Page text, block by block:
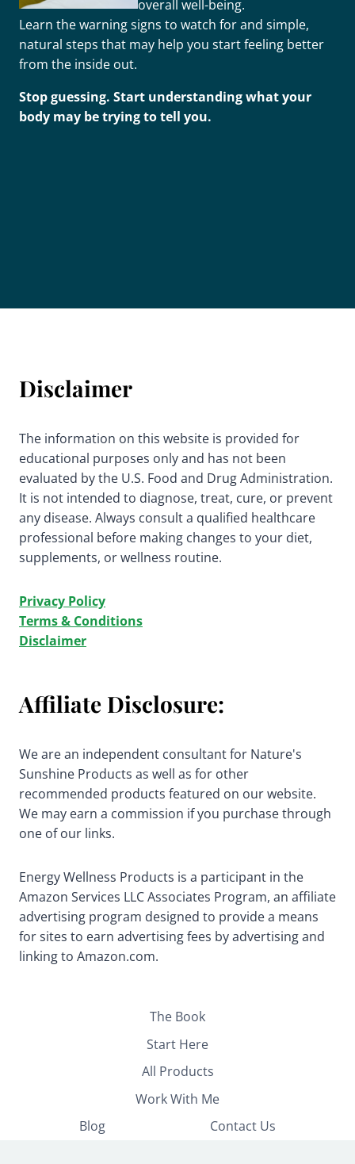
overall well-being.
Learn the warning signs to watch for and simple,
natural steps that may help you start feeling better
from the inside out.
Stop guessing. Start understanding what your
body may be trying to tell you.
Disclaimer
The information on this website is provided for
educational purposes only and has not been
evaluated by the U.S. Food and Drug Administration.
It is not intended to diagnose, treat, cure, or prevent
any disease. Always consult a qualified healthcare
professional before making changes to your diet,
supplements, or wellness routine.
Privacy Policy
Terms & Conditions
Disclaimer
Affiliate Disclosure:
We are an independent consultant for Nature's
Sunshine Products as well as for other
recommended products featured on our website.
We may earn a commission if you purchase through
one of our links.
Energy Wellness Products is a participant in the
Amazon Services LLC Associates Program, an affiliate
advertising program designed to provide a means
for sites to earn advertising fees by advertising and
linking to Amazon.com.
The Book
Start Here
All Products
Work With Me
Blog
Contact Us